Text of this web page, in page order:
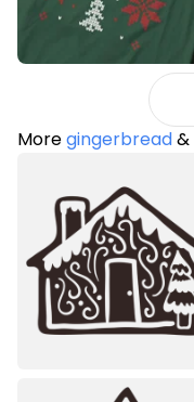
Moregingerbread&